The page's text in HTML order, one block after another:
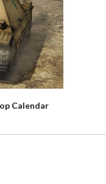
Calendar